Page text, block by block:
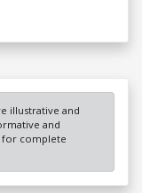
illustrative and
and
for complete